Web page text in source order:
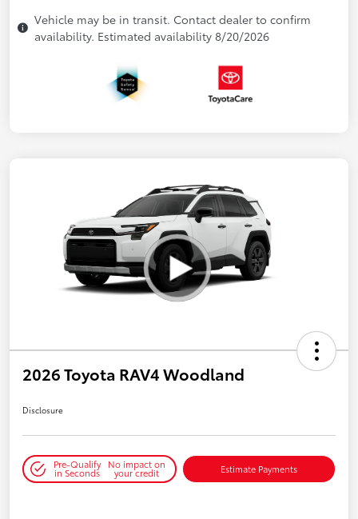
Vehicle may be in transit. Contact dealer to confirm
availability. Estimated availability 8/20/2026
2026 Toyota RAV4 Woodland
Disclosure
Pre-Qualify
in Seconds
No impact on
your credit Estimate Payments